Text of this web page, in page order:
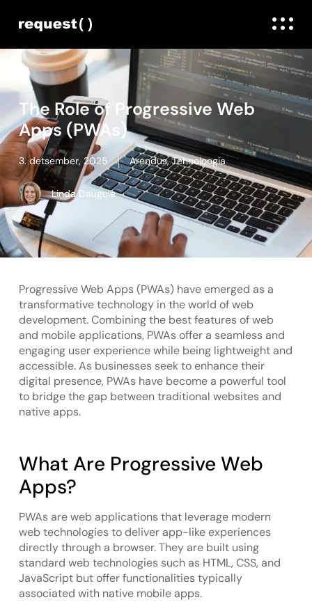
The Role of Progressive Web
Apps (PWAs)
3. detsember, 2025 Arendus,Tehnoloogia
Linda Daugule
Progressive Web Apps (PWAs) have emerged as a
transformative technology in the world of web
development. Combining the best features of web
and mobile applications, PWAs offer a seamless and
engaging user experience while being lightweight and
accessible. As businesses seek to enhance their
digital presence, PWAs have become a powerful tool
to bridge the gap between traditional websites and
native apps.
What Are Progressive Web
Apps?
PWAs are web applications that leverage modern
web technologies to deliver app-like experiences
directly through a browser. They are built using
standard web technologies such as HTML, CSS, and
JavaScript but offer functionalities typically
associated with native mobile apps.